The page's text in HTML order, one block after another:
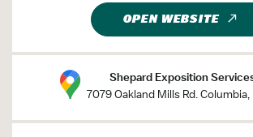
OPEN WEBSITE
Shepard Exposition
7079 Oakland Mills Rd.